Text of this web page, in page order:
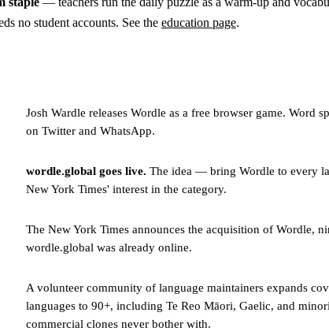
no student accounts. See the education page.
Josh Wardle releases Wordle as a free browser game. Word
on Twitter and WhatsApp.
wordle.global goes live. The idea — bring Wordle to every
New York Times' interest in the category.
The New York Times announces the acquisition of Wordle,
wordle.global was already online.
A volunteer community of language maintainers expands
languages to 90+, including Te Reo Māori, Gaelic, and
commercial clones never bother with.